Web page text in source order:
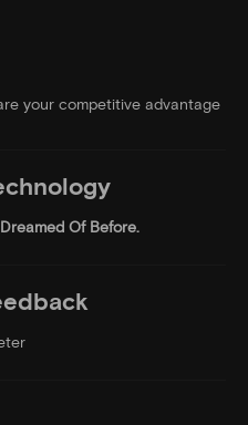
your competitive advantage
Of Before.